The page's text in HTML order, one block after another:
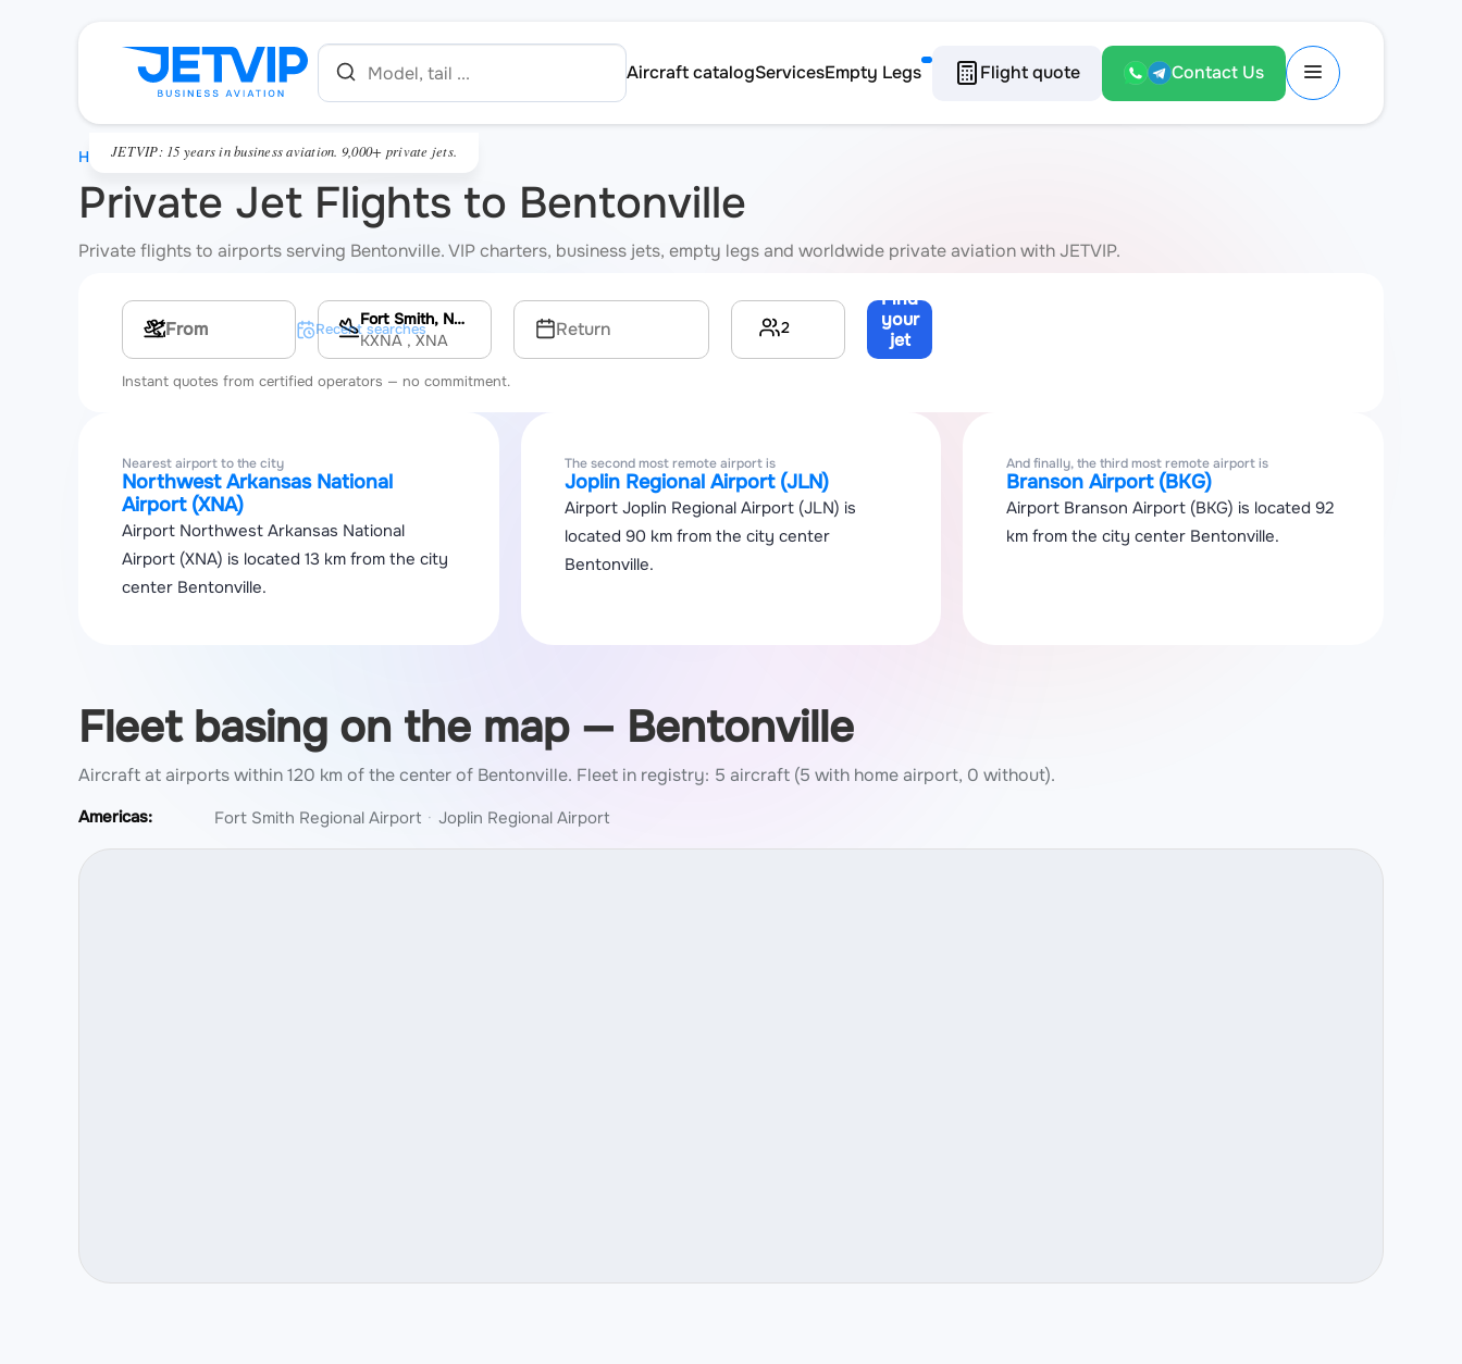
Aircraft catalogServicesEmpty Legs Flight quote Contact Us
JETVIP: 15 years in business aviation. 9,000+ private jets.
Private Jet Flights to Bentonville
Private flights to airports serving Bentonville. VIP charters, business jets, empty legs and worldwide private aviation with JETVIP.
Fort Smith, Northwest Arkansas National Airport
KXNA, XNA Return 2
Find
your
jet
→
Multi-leg route Recent searches
Instant quotes from certified operators — no commitment.
Nearest airport to the city
Northwest Arkansas National
Airport (XNA)
Airport Northwest Arkansas National
Airport (XNA) is located 13 km from the city
center Bentonville.
The second most remote airport is
Joplin Regional Airport (JLN)
Airport Joplin Regional Airport (JLN) is
located 90 km from the city center
Bentonville.
And finally, the third most remote airport is
Branson Airport (BKG)
Airport Branson Airport (BKG) is located 92
km from the city center Bentonville.
Fleet basing on the map — Bentonville
Aircraft at airports within 120 km of the center of Bentonville. Fleet in registry: 5 aircraft (5 with home airport, 0 without).
Americas: Fort Smith Regional Airport Joplin Regional Airport
HOME